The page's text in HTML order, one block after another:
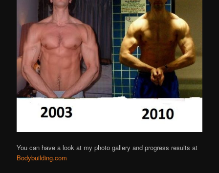
You can have a look at my photo gallery and progress results at
Bodybuilding.com